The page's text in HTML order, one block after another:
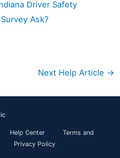
Driver Safety
Ask?
Next Help Article →
Help Center
Terms and
Privacy Policy